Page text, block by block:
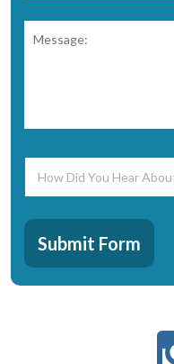
Did
You
Hear
About
Us?: *
CAPTCHA
Submit Form